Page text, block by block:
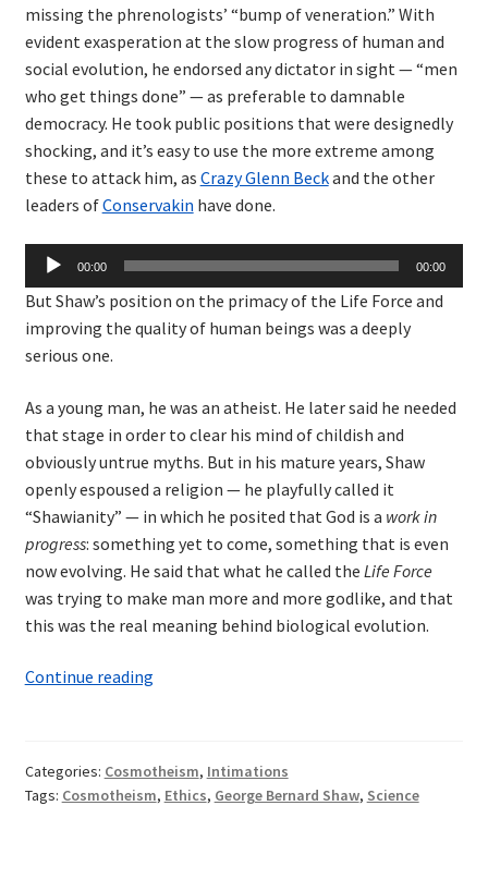
missing the phrenologists’ “bump of veneration.” With
evident exasperation at the slow progress of human and
social evolution, he endorsed any dictator in sight — “men
who get things done” — as preferable to damnable
democracy. He took public positions that were designedly
shocking, and it’s easy to use the more extreme among
these to attack him, as Crazy Glenn Beckand the other
leaders ofConservakin have done.
Audio
Player
00:00 00:00
But Shaw’s position on the primacy of the Life Force and
improving the quality of human beings was a deeply
serious one.
As a young man, he was an atheist. He later said he needed
that stage in order to clear his mind of childish and
obviously untrue myths. But in his mature years, Shaw
openly espoused a religion — he playfully called it
“Shawianity” — in which he posited that God is a work in
progress: something yet to come, something that is even
now evolving. He said that what he called the Life Force
was trying to make man more and more godlike, and that
this was the real meaning behind biological evolution.
Continue readingShaw
of
Categories: Cosmotheism, Intimations
Tags: Cosmotheism, Ethics, George Bernard Shaw, Science